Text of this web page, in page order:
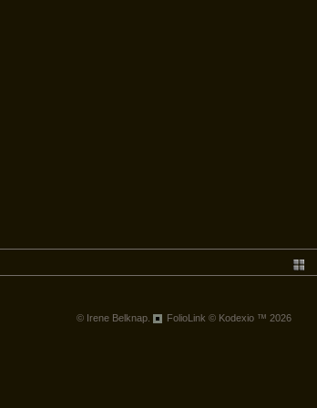
© Irene Belknap. FolioLink © Kodexio ™ 2026